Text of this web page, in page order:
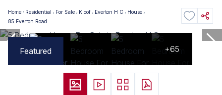
Home Residential For Sale Kloof Everton H C
House
85 Everton Road
Featured +65